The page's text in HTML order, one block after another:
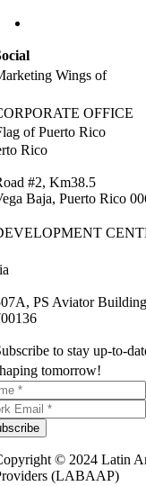
Wings of
OFFICE
Rico
#2, Km38.5
Baja, Puerto Rico
PS Aviator
to stay up-to-
tomorrow!
© 2024 Latin
(LABAAP)